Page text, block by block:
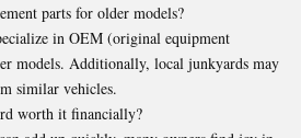
parts for older models?
in OEM (original equipment
models. Additionally, local junkyards may
similar vehicles.
worth it financially?